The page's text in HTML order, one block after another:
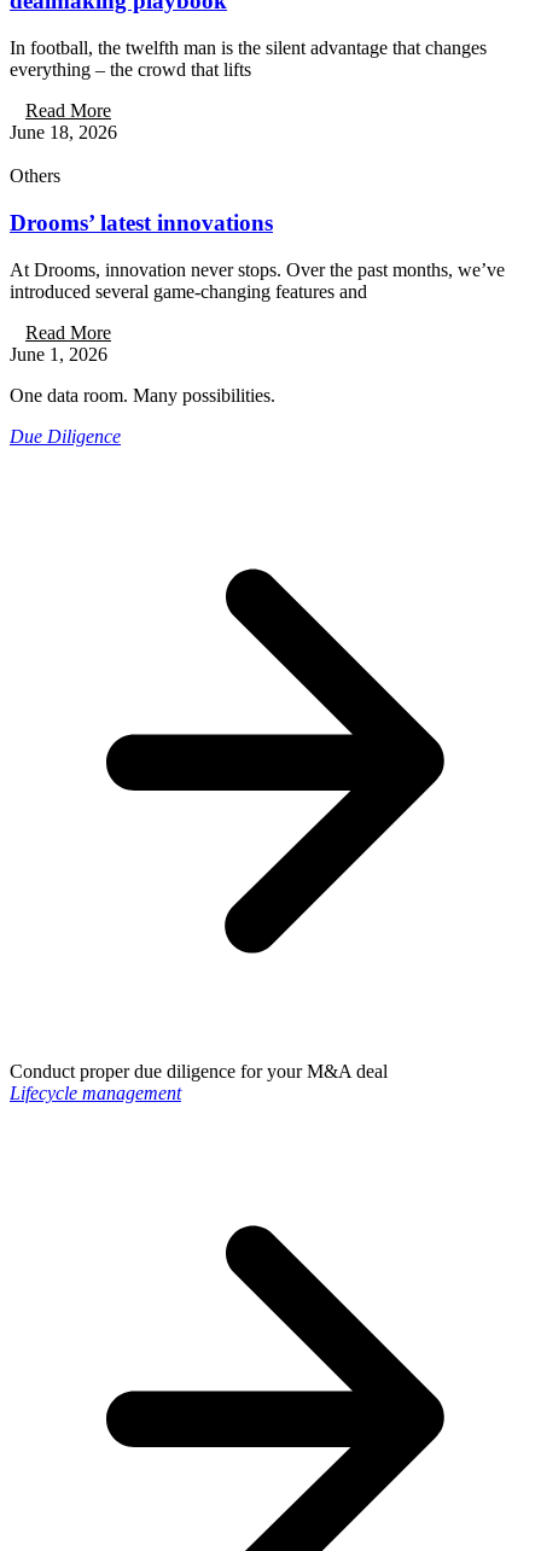
In football, the twelfth man is the silent advantage that changes
everything – the crowd that lifts
Read More
June 18, 2026
Others
Drooms’ latest innovations
At Drooms, innovation never stops. Over the past months, we’ve
introduced several game-changing features and
Read More
June 1, 2026
One data room. Many possibilities.
Due Diligence
Conduct proper due diligence for your M&A deal
Lifecycle management